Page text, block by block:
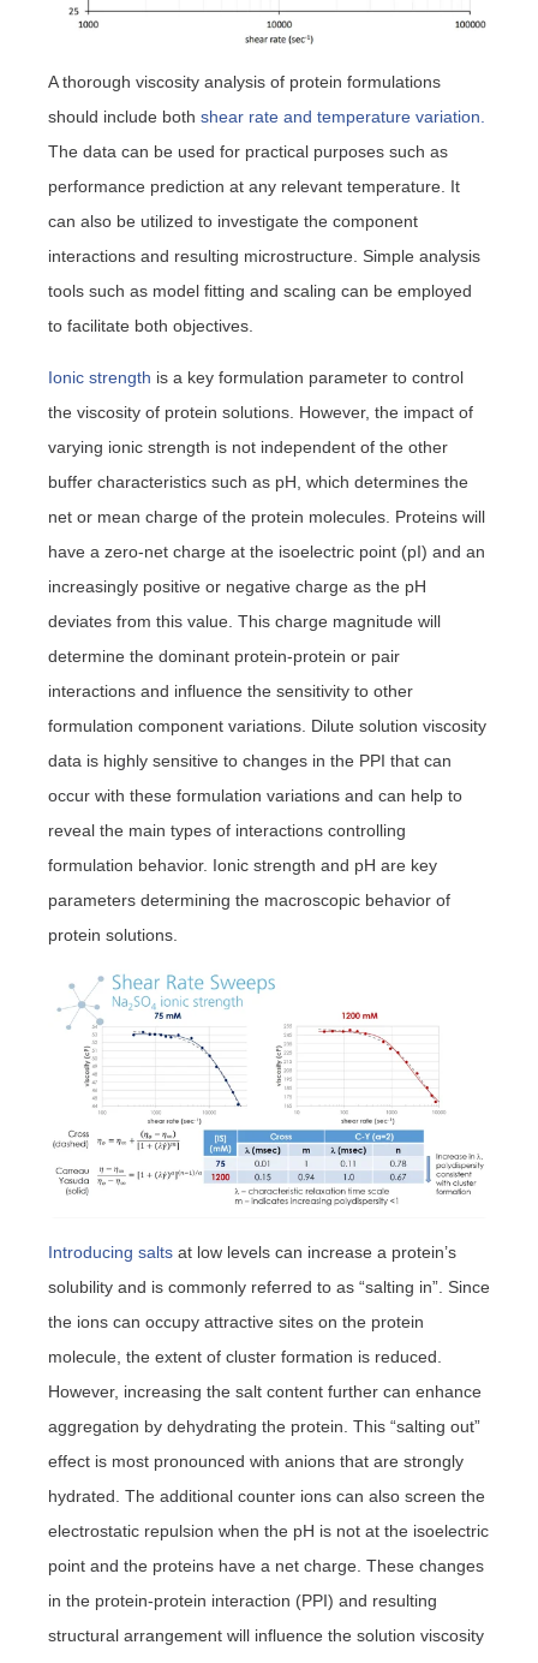
A thorough viscosity analysis of protein formulations
should include both shear rate and temperature variation.
The data can be used for practical purposes such as
performance prediction at any relevant temperature. It
can also be utilized to investigate the component
interactions and resulting microstructure. Simple analysis
tools such as model fitting and scaling can be employed
to facilitate both objectives.
Ionic strength is a key formulation parameter to control
the viscosity of protein solutions. However, the impact of
varying ionic strength is not independent of the other
buffer characteristics such as pH, which determines the
net or mean charge of the protein molecules. Proteins will
have a zero-net charge at the isoelectric point (pI) and an
increasingly positive or negative charge as the pH
deviates from this value. This charge magnitude will
determine the dominant protein-protein or pair
interactions and influence the sensitivity to other
formulation component variations. Dilute solution viscosity
data is highly sensitive to changes in the PPI that can
occur with these formulation variations and can help to
reveal the main types of interactions controlling
formulation behavior. Ionic strength and pH are key
parameters determining the macroscopic behavior of
protein solutions.
Introducing salts at low levels can increase a protein’s
solubility and is commonly referred to as “salting in”. Since
the ions can occupy attractive sites on the protein
molecule, the extent of cluster formation is reduced.
However, increasing the salt content further can enhance
aggregation by dehydrating the protein. This “salting out”
effect is most pronounced with anions that are strongly
hydrated. The additional counter ions can also screen the
electrostatic repulsion when the pH is not at the isoelectric
point and the proteins have a net charge. These changes
in the protein-protein interaction (PPI) and resulting
structural arrangement will influence the solution viscosity